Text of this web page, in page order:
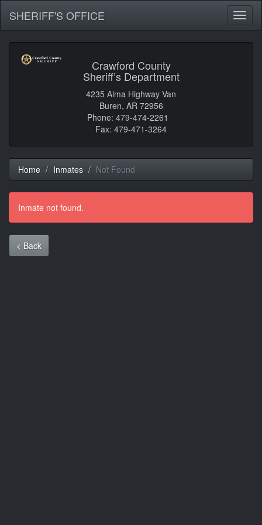
SHERIFF'S OFFICE
Crawford County
Sheriff’s Department
4235 Alma Highway Van
Buren, AR 72956
Phone: 479-474-2261
Fax: 479-471-3264
Home Inmates Not Found
Inmate not found.
< Back